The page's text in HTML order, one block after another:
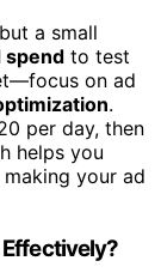
a small
spend to test
on ad
.
per day, then
helps you
your ad